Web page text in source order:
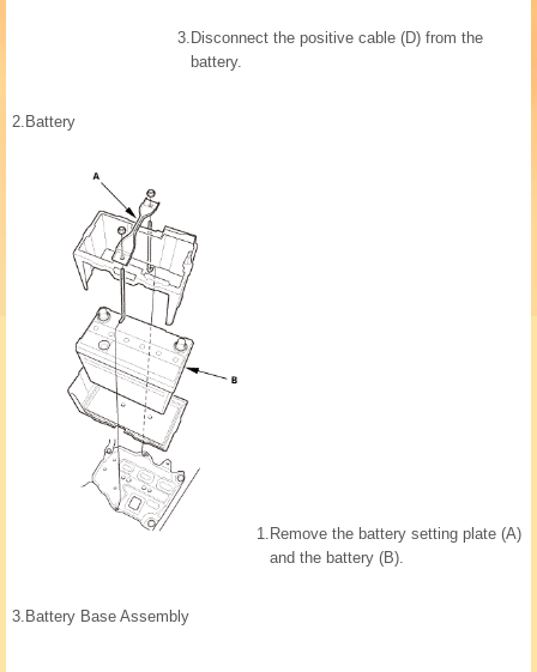
3. Disconnect the positive cable (D) from the
battery.
2. Battery
1. Remove the battery setting plate (A)
and the battery (B).
3. Battery Base Assembly